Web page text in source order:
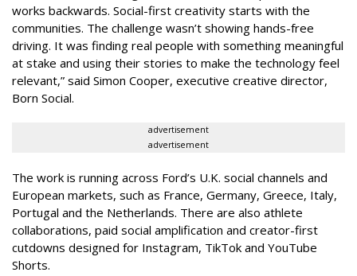
works backwards. Social-first creativity starts with the
communities. The challenge wasn’t showing hands-free
driving. It was finding real people with something meaningful
at stake and using their stories to make the technology feel
relevant,” said Simon Cooper, executive creative director,
Born Social.
advertisement
advertisement
The work is running across Ford’s U.K. social channels and
European markets, such as France, Germany, Greece, Italy,
Portugal and the Netherlands. There are also athlete
collaborations, paid social amplification and creator-first
cutdowns designed for Instagram, TikTok and YouTube
Shorts.